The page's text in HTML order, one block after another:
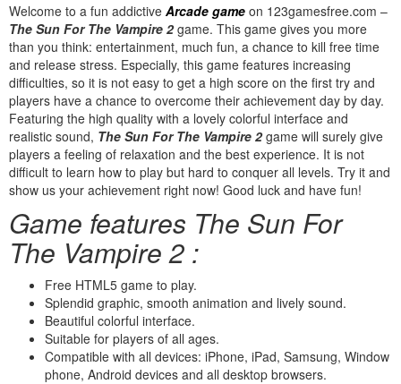
Welcome to a fun addictive Arcade game on 123gamesfree.com –
The Sun For The Vampire 2game. This game gives you more
than you think: entertainment, much fun, a chance to kill free time
and release stress. Especially, this game features increasing
difficulties, so it is not easy to get a high score on the first try and
players have a chance to overcome their achievement day by day.
Featuring the high quality with a lovely colorful interface and
realistic sound, The Sun For The Vampire 2game will surely give
players a feeling of relaxation and the best experience. It is not
difficult to learn how to play but hard to conquer all levels. Try it and
show us your achievement right now! Good luck and have fun!
Game features The Sun For
The Vampire 2 :
Free HTML5 game to play.
Splendid graphic, smooth animation and lively sound.
Beautiful colorful interface.
Suitable for players of all ages.
Compatible with all devices: iPhone, iPad, Samsung, Window
phone, Android devices and all desktop browsers.